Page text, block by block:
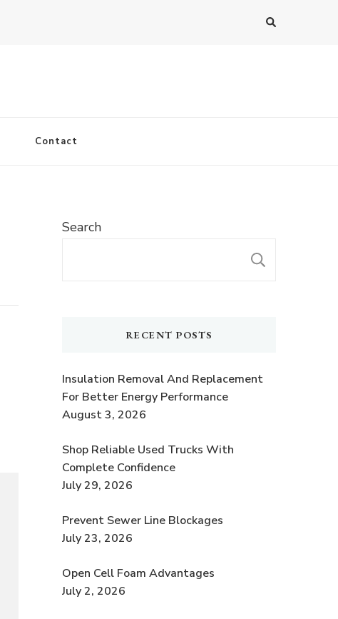
Contact
Search
RECENT POSTS
Insulation Removal And Replacement
For Better Energy Performance
August 3, 2026
Shop Reliable Used Trucks With
Complete Confidence
July 29, 2026
Prevent Sewer Line Blockages
July 23, 2026
Open Cell Foam Advantages
July 2, 2026